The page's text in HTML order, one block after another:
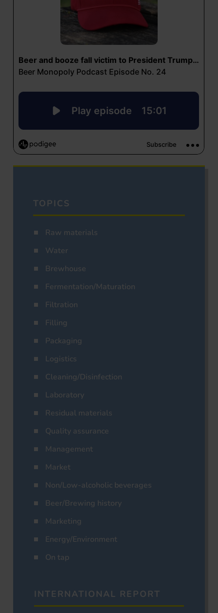
TOPICS
Raw materials
Water
Brewhouse
Fermentation/Maturation
Filtration
Filling
Packaging
Logistics
Cleaning/Disinfection
Laboratory
Residual materials
Quality assurance
Management
Market
Non/Low-alcoholic beverages
Beer/Brewing history
Marketing
Energy/Environment
On tap
INTERNATIONAL REPORT